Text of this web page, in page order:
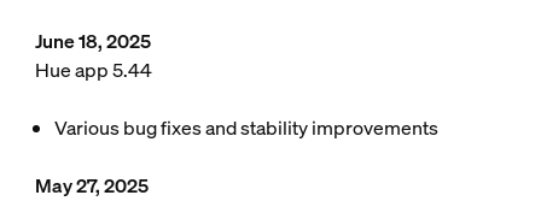
June 18, 2025
Hue app 5.44
Various bug fixes and stability improvements
May 27, 2025